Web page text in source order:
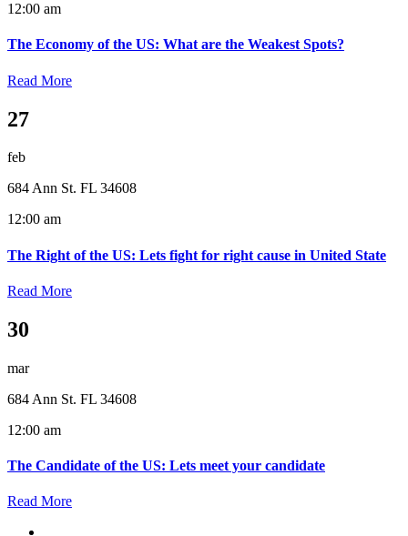
12:00 am
The Economy of the US: What are the Weakest Spots?
Read More
27
feb
684 Ann St. FL 34608
12:00 am
The Right of the US: Lets fight for right cause in United State
Read More
30
mar
684 Ann St. FL 34608
12:00 am
The Candidate of the US: Lets meet your candidate
Read More